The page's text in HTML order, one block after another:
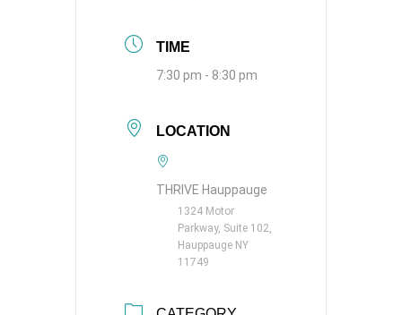
TIME
7:30 pm - 8:30 pm
LOCATION
THRIVE Hauppauge
1324 Motor
Parkway, Suite 102,
Hauppauge NY
11749